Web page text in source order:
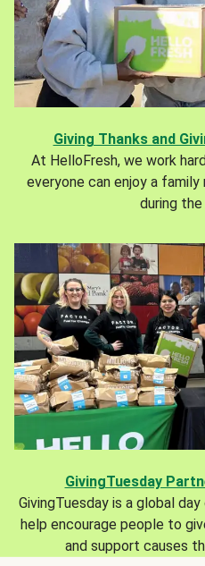
Giving Thanks and
At HelloFresh, we work
everyone can enjoy a
during the
GivingTuesday
GivingTuesday is a global
help encourage people to
and support causes